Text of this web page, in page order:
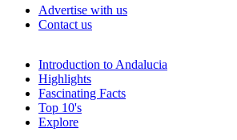
Advertise with us
Contact us
Introduction to Andalucia
Highlights
Fascinating Facts
Top 10's
Explore